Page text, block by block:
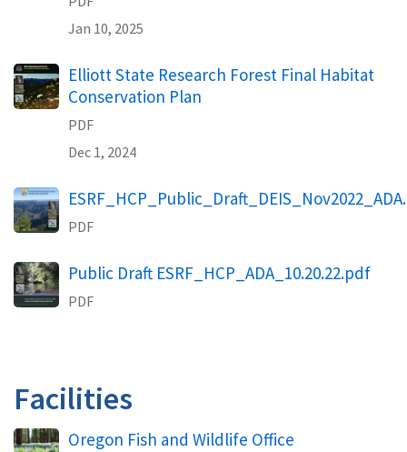
Jan 10, 2025
Elliott State Research Forest Final Habitat
Conservation Plan
PDF
Dec 1, 2024
PDF
Public Draft ESRF_HCP_ADA_10.20.22.pdf
PDF
Facilities
Oregon Fish and Wildlife Office